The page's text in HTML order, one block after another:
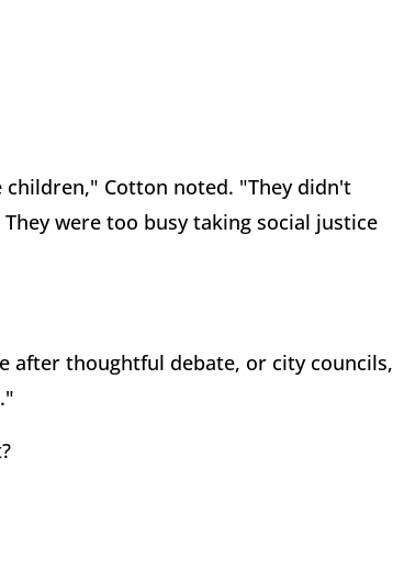
Cotton noted. "They didn't
were too busy taking social justice
after thoughtful debate, or city councils,